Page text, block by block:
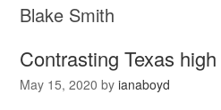
Blake Smith
Contrasting Texas
May 15, 2020 byianaboyd